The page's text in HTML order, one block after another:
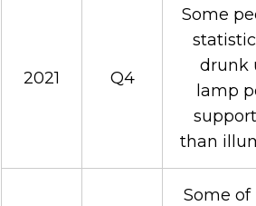
2021 Q4
Some
drunk
lamp
than
Some